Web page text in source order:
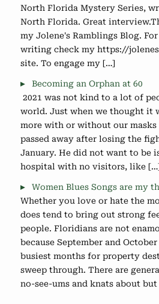
North Florida Mystery Series,
North Florida. Great
my Jolene's Ramblings Blog.
writing check my https://
site. To engage my […]
Becoming an Orphan at 60
2021 was not kind to a lot of
world. Just when we thought it
more with or without our
passed away after losing the
January. He did not want to be
hospital with no visitors, like
Women Blues Songs are my
Whether you love or hate the
does tend to bring out strong
people. Floridians are not
because September and
busiest months for property
sweep through. There are
no-see-ums and knats about